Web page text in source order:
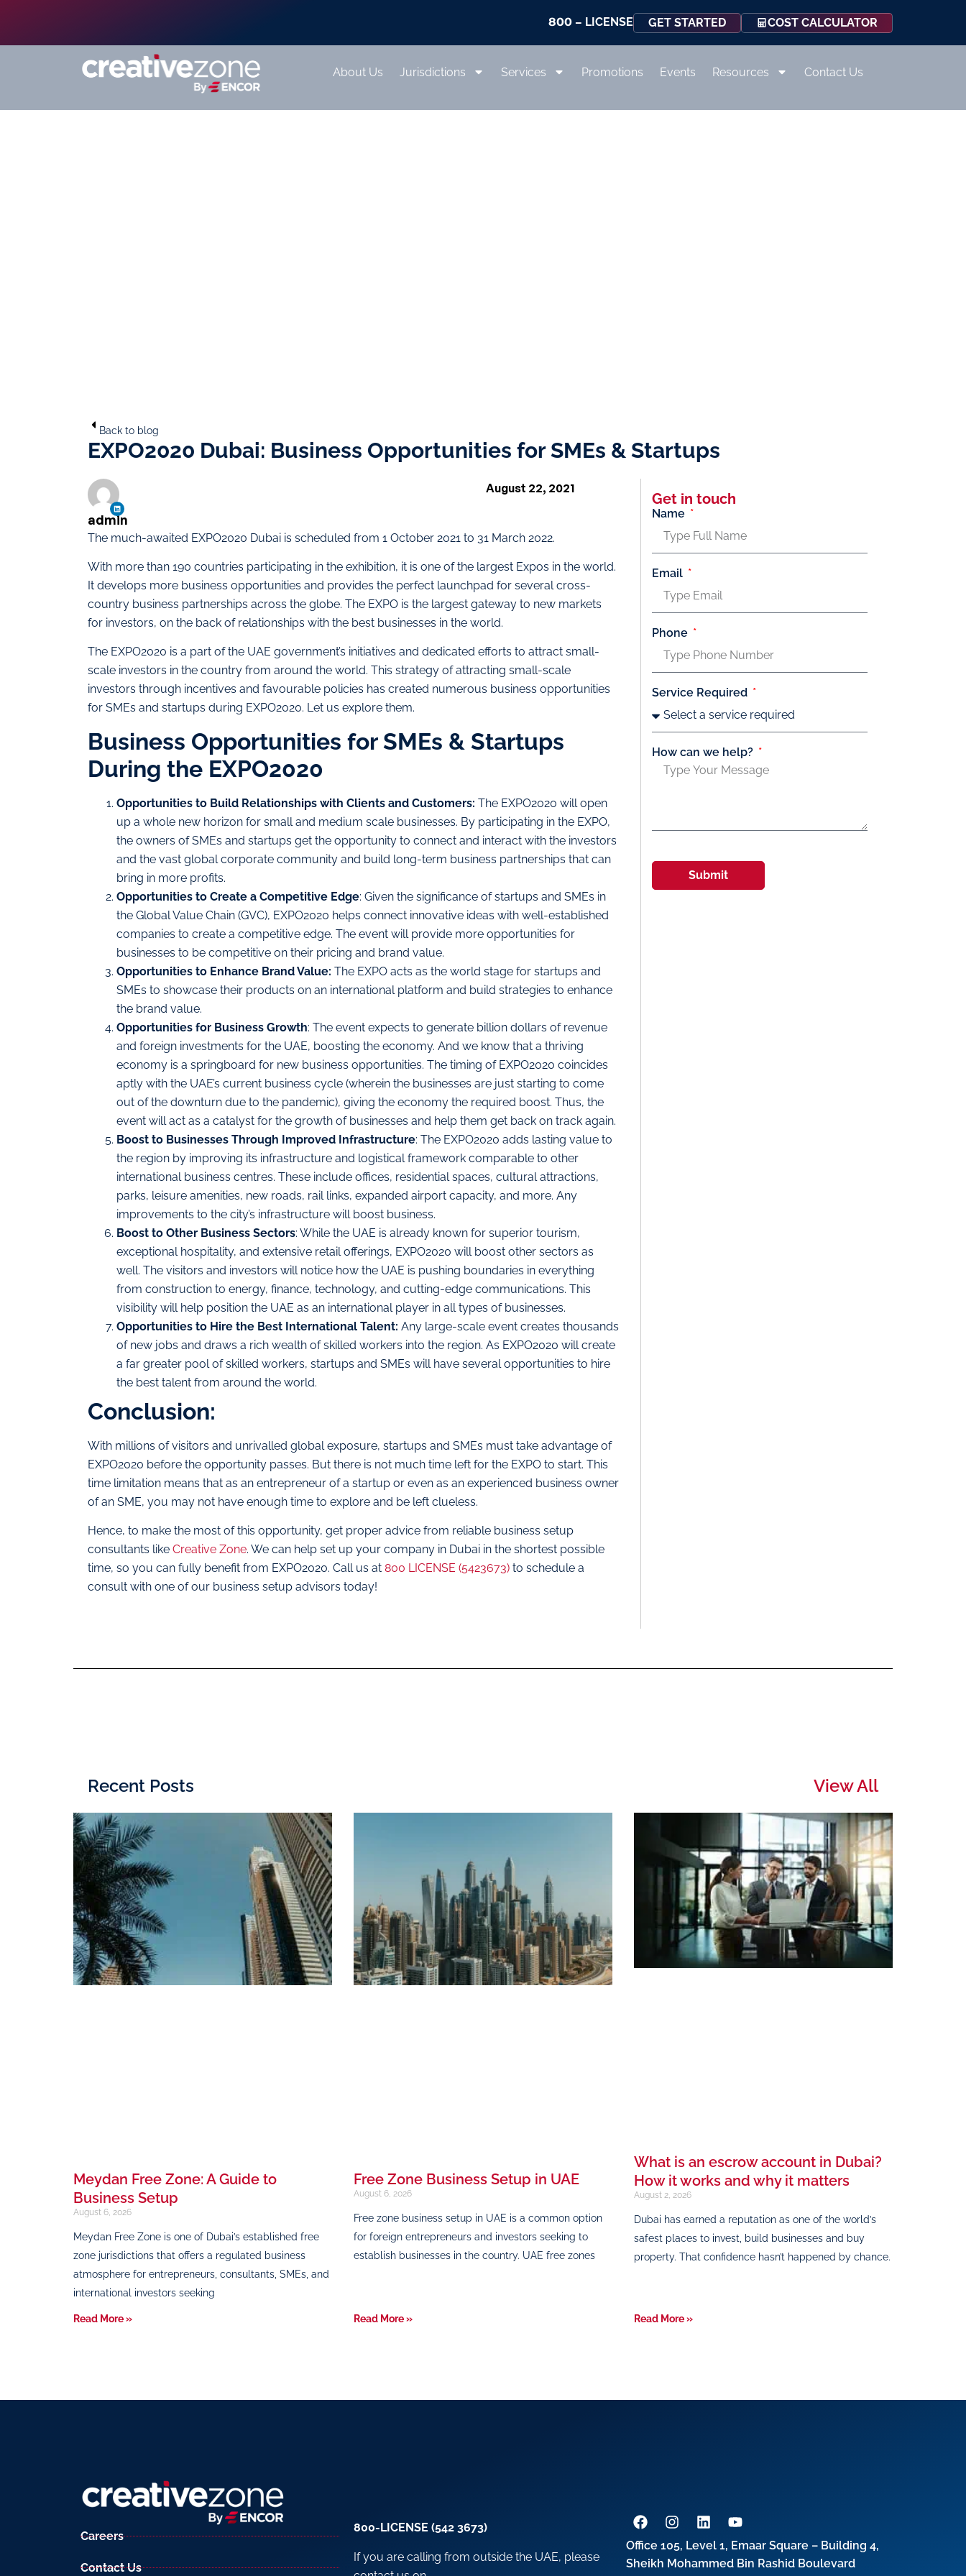
800 – LICENSE GET STARTED COST CALCULATOR
About Us Jurisdictions Services Promotions Events Resources Contact Us
Back to blog
EXPO2020 Dubai: Business Opportunities for SMEs & Startups
The much-awaited EXPO2020 Dubai is scheduled from 1 October 2021 to 31 March 2022.
With more than 190 countries participating in the exhibition, it is one of the largest Expos in the world.
It develops more business opportunities and provides the perfect launchpad for several cross-
country business partnerships across the globe. The EXPO is the largest gateway to new markets
for investors, on the back of relationships with the best businesses in the world.
The EXPO2020 is a part of the UAE government’s initiatives and dedicated efforts to attract small-
scale investors in the country from around the world. This strategy of attracting small-scale
investors through incentives and favourable policies has created numerous business opportunities
for SMEs and startups during EXPO2020. Let us explore them.
Business Opportunities for SMEs & Startups
During the EXPO2020
Opportunities to Build Relationships with Clients and Customers: The EXPO2020 will open
up a whole new horizon for small and medium scale businesses. By participating in the EXPO,
the owners of SMEs and startups get the opportunity to connect and interact with the investors
and the vast global corporate community and build long-term business partnerships that can
bring in more profits.
Opportunities to Create a Competitive Edge: Given the significance of startups and SMEs in
the Global Value Chain (GVC), EXPO2020 helps connect innovative ideas with well-established
companies to create a competitive edge. The event will provide more opportunities for
businesses to be competitive on their pricing and brand value.
Opportunities to Enhance Brand Value: The EXPO acts as the world stage for startups and
SMEs to showcase their products on an international platform and build strategies to enhance
the brand value.
Opportunities for Business Growth: The event expects to generate billion dollars of revenue
and foreign investments for the UAE, boosting the economy. And we know that a thriving
economy is a springboard for new business opportunities. The timing of EXPO2020 coincides
aptly with the UAE’s current business cycle (wherein the businesses are just starting to come
out of the downturn due to the pandemic), giving the economy the required boost. Thus, the
event will act as a catalyst for the growth of businesses and help them get back on track again.
Boost to Businesses Through Improved Infrastructure: The EXPO2020 adds lasting value to
the region by improving its infrastructure and logistical framework comparable to other
international business centres. These include offices, residential spaces, cultural attractions,
parks, leisure amenities, new roads, rail links, expanded airport capacity, and more. Any
improvements to the city’s infrastructure will boost business.
Boost to Other Business Sectors: While the UAE is already known for superior tourism,
exceptional hospitality, and extensive retail offerings, EXPO2020 will boost other sectors as
well. The visitors and investors will notice how the UAE is pushing boundaries in everything
from construction to energy, finance, technology, and cutting-edge communications. This
visibility will help position the UAE as an international player in all types of businesses.
Opportunities to Hire the Best International Talent: Any large-scale event creates thousands
of new jobs and draws a rich wealth of skilled workers into the region. As EXPO2020 will create
a far greater pool of skilled workers, startups and SMEs will have several opportunities to hire
the best talent from around the world.
Conclusion:
With millions of visitors and unrivalled global exposure, startups and SMEs must take advantage of
EXPO2020 before the opportunity passes. But there is not much time left for the EXPO to start. This
time limitation means that as an entrepreneur of a startup or even as an experienced business owner
of an SME, you may not have enough time to explore and be left clueless.
Hence, to make the most of this opportunity, get proper advice from reliable business setup
consultants like Creative Zone. We can help set up your company in Dubai in the shortest possible
time, so you can fully benefit from EXPO2020. Call us at 800 LICENSE (5423673) to schedule a
consult with one of our business setup advisors today!
admin
August 22, 2021
Get in touch
Name
Email
Phone
Service Required
How can we help?
Submit
Recent Posts View All
Meydan Free Zone: A Guide to
Business Setup
August 6, 2026
Meydan Free Zone is one of Dubai’s established free
zone jurisdictions that offers a regulated business
atmosphere for entrepreneurs, consultants, SMEs, and
international investors seeking
Read More »
Free Zone Business Setup in UAE
August 6, 2026
Free zone business setup in UAE is a common option
for foreign entrepreneurs and investors seeking to
establish businesses in the country. UAE free zones
Read More »
What is an escrow account in Dubai?
How it works and why it matters
August 2, 2026
Dubai has earned a reputation as one of the world’s
safest places to invest, build businesses and buy
property. That confidence hasn’t happened by chance.
Read More »
Careers
Contact Us
800-LICENSE (542 3673)
If you are calling from outside the UAE, please
Office 105, Level 1, Emaar Square – Building 4,
Sheikh Mohammed Bin Rashid Boulevard